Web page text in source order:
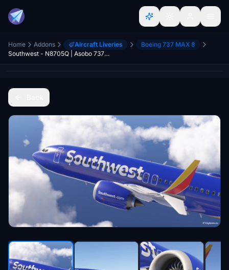
Home Addons Aircraft Liveries
Boeing 737 MAX 8
Southwest - N8705Q | Asobo 737-8MAX | 8K | Heart One